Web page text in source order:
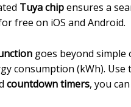
Tuya chipensures a
free on iOS and Android.
goes beyond simple
consumption (kWh).
countdown timers, you